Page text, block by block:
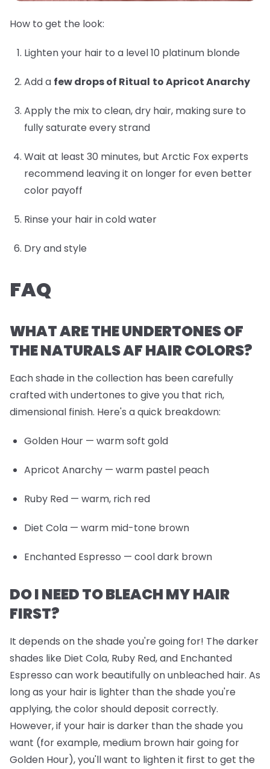
How to get the look:
Lighten your hair to a level 10 platinum blonde
Add a few drops of Ritual to Apricot Anarchy
Apply the mix to clean, dry hair, making sure to
fully saturate every strand
Wait at least 30 minutes, but Arctic Fox experts
recommend leaving it on longer for even better
color payoff
Rinse your hair in cold water
Dry and style
FAQ
WHAT ARE THE UNDERTONES OF
THE NATURALS AF HAIR COLORS?
Each shade in the collection has been carefully
crafted with undertones to give you that rich,
dimensional finish. Here's a quick breakdown:
Golden Hour — warm soft gold
Apricot Anarchy — warm pastel peach
Ruby Red — warm, rich red
Diet Cola — warm mid-tone brown
Enchanted Espresso — cool dark brown
DO I NEED TO BLEACH MY HAIR
FIRST?
It depends on the shade you're going for! The darker
shades like Diet Cola, Ruby Red, and Enchanted
Espresso can work beautifully on unbleached hair. As
long as your hair is lighter than the shade you're
applying, the color should deposit correctly.
However, if your hair is darker than the shade you
want (for example, medium brown hair going for
Golden Hour), you'll want to lighten it first to get the